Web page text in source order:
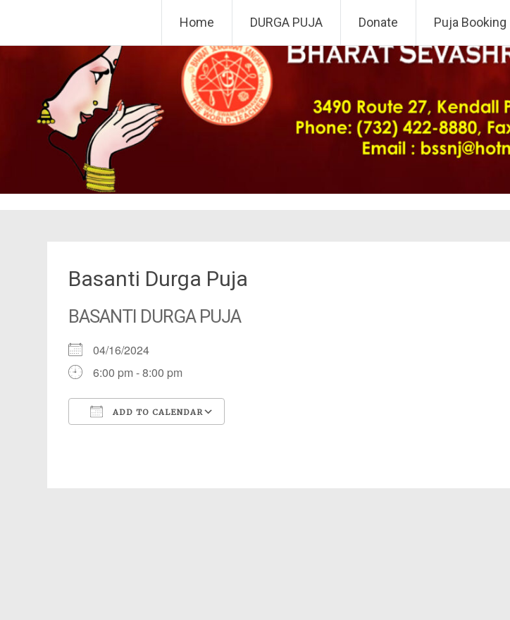
content
Bharat Sevashram Sangha, NJ Chapter
Home DURGA PUJA Donate Puja Booking
Basanti Durga Puja
BASANTI DURGA PUJA
04/16/2024
6:00 pm - 8:00 pm
ADD TO CALENDAR